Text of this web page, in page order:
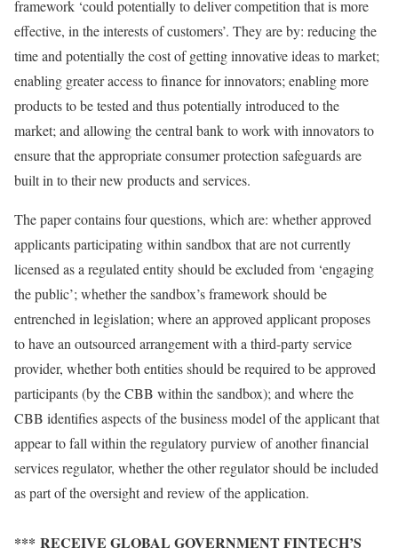
framework ‘could potentially to deliver competition that is more
effective, in the interests of customers’. They are by: reducing the
time and potentially the cost of getting innovative ideas to market;
enabling greater access to finance for innovators; enabling more
products to be tested and thus potentially introduced to the
market; and allowing the central bank to work with innovators to
ensure that the appropriate consumer protection safeguards are
built in to their new products and services.
The paper contains four questions, which are: whether approved
applicants participating within sandbox that are not currently
licensed as a regulated entity should be excluded from ‘engaging
the public’; whether the sandbox’s framework should be
entrenched in legislation; where an approved applicant proposes
to have an outsourced arrangement with a third-party service
provider, whether both entities should be required to be approved
participants (by the CBB within the sandbox); and where the
CBB identifies aspects of the business model of the applicant that
appear to fall within the regulatory purview of another financial
services regulator, whether the other regulator should be included
as part of the oversight and review of the application.
*** RECEIVE GLOBAL GOVERNMENT FINTECH’S